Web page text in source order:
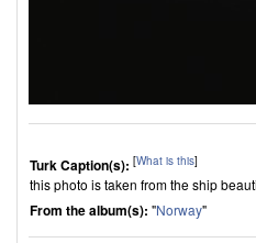
Turk Caption(s): [What is this]
this photo is taken from the ship
From the album(s): "Norway"